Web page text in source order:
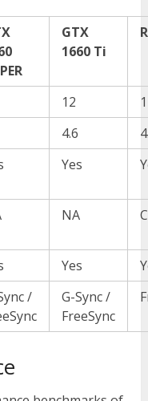
GTX
1660 Ti
12
4.6
Yes
NA
Yes
/
G-Sync /
FreeSync